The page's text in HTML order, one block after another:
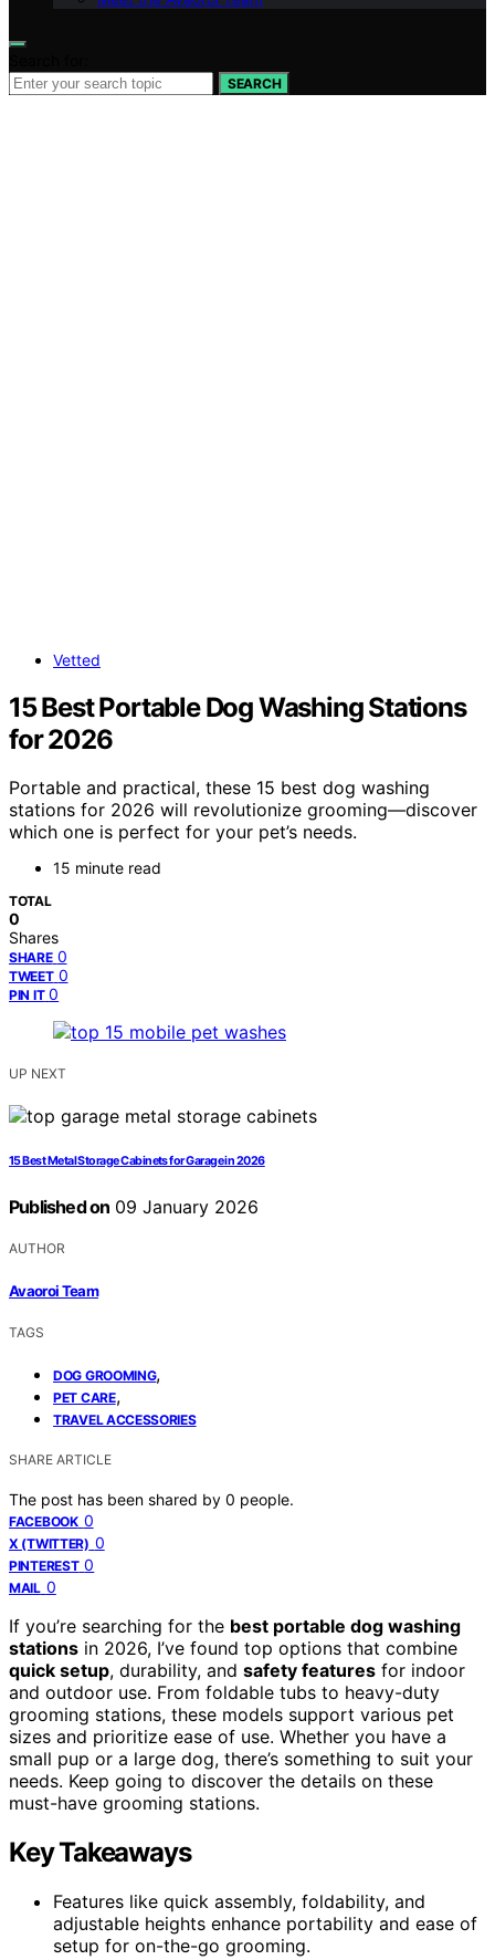
SEARCH
Vetted
15 Best Portable Dog Washing Stations
for 2026
Portable and practical, these 15 best dog washing
stations for 2026 will revolutionize grooming—discover
which one is perfect for your pet’s needs.
15 minute read
TOTAL
0
Shares
SHARE 0
TWEET 0
PIN IT 0
UP NEXT
15 Best Metal Storage Cabinets for Garage in 2026
Published on 09 January 2026
AUTHOR
Avaoroi Team
TAGS
DOG GROOMING,
PET CARE,
TRAVEL ACCESSORIES
SHARE ARTICLE
The post has been shared by 0 people.
FACEBOOK 0
X (TWITTER) 0
PINTEREST 0
MAIL 0
If you’re searching for the best portable dog washing
stations in 2026, I’ve found top options that combine
quick setup, durability, and safety features for indoor
and outdoor use. From foldable tubs to heavy-duty
grooming stations, these models support various pet
sizes and prioritize ease of use. Whether you have a
small pup or a large dog, there’s something to suit your
needs. Keep going to discover the details on these
must-have grooming stations.
Key Takeaways
Features like quick assembly, foldability, and
adjustable heights enhance portability and ease of
setup for on-the-go grooming.